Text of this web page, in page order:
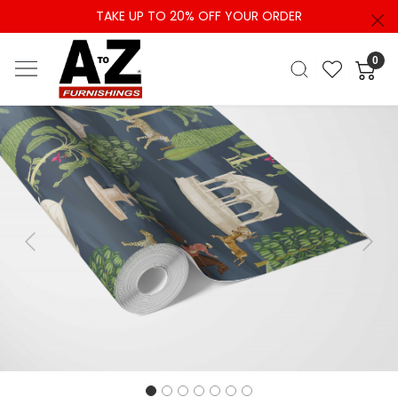
TAKE UP TO 20% OFF YOUR ORDER
0
Previous Next